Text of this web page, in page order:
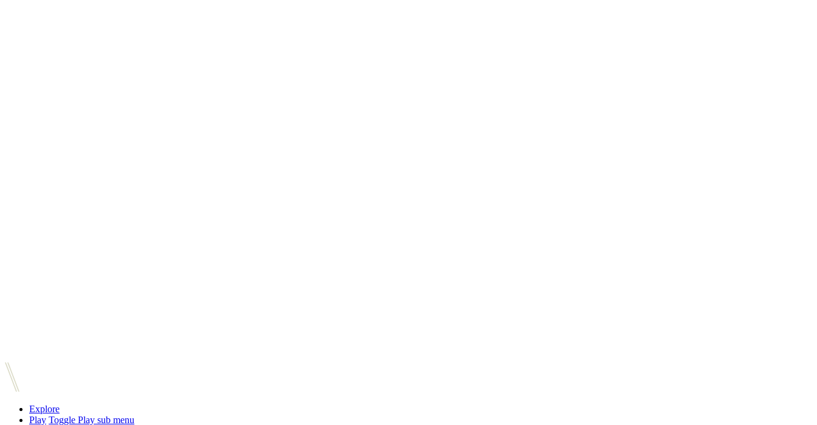
Explore
Play Toggle Play sub menu